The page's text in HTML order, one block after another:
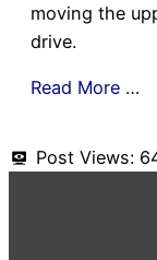
moving the
drive.
Read More …
Post Views: